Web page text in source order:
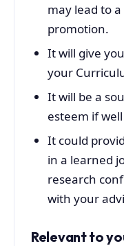
may lead to
promotion.
It will give
your
It will be a
esteem if
It could
in a learned
research
with your
Relevant to